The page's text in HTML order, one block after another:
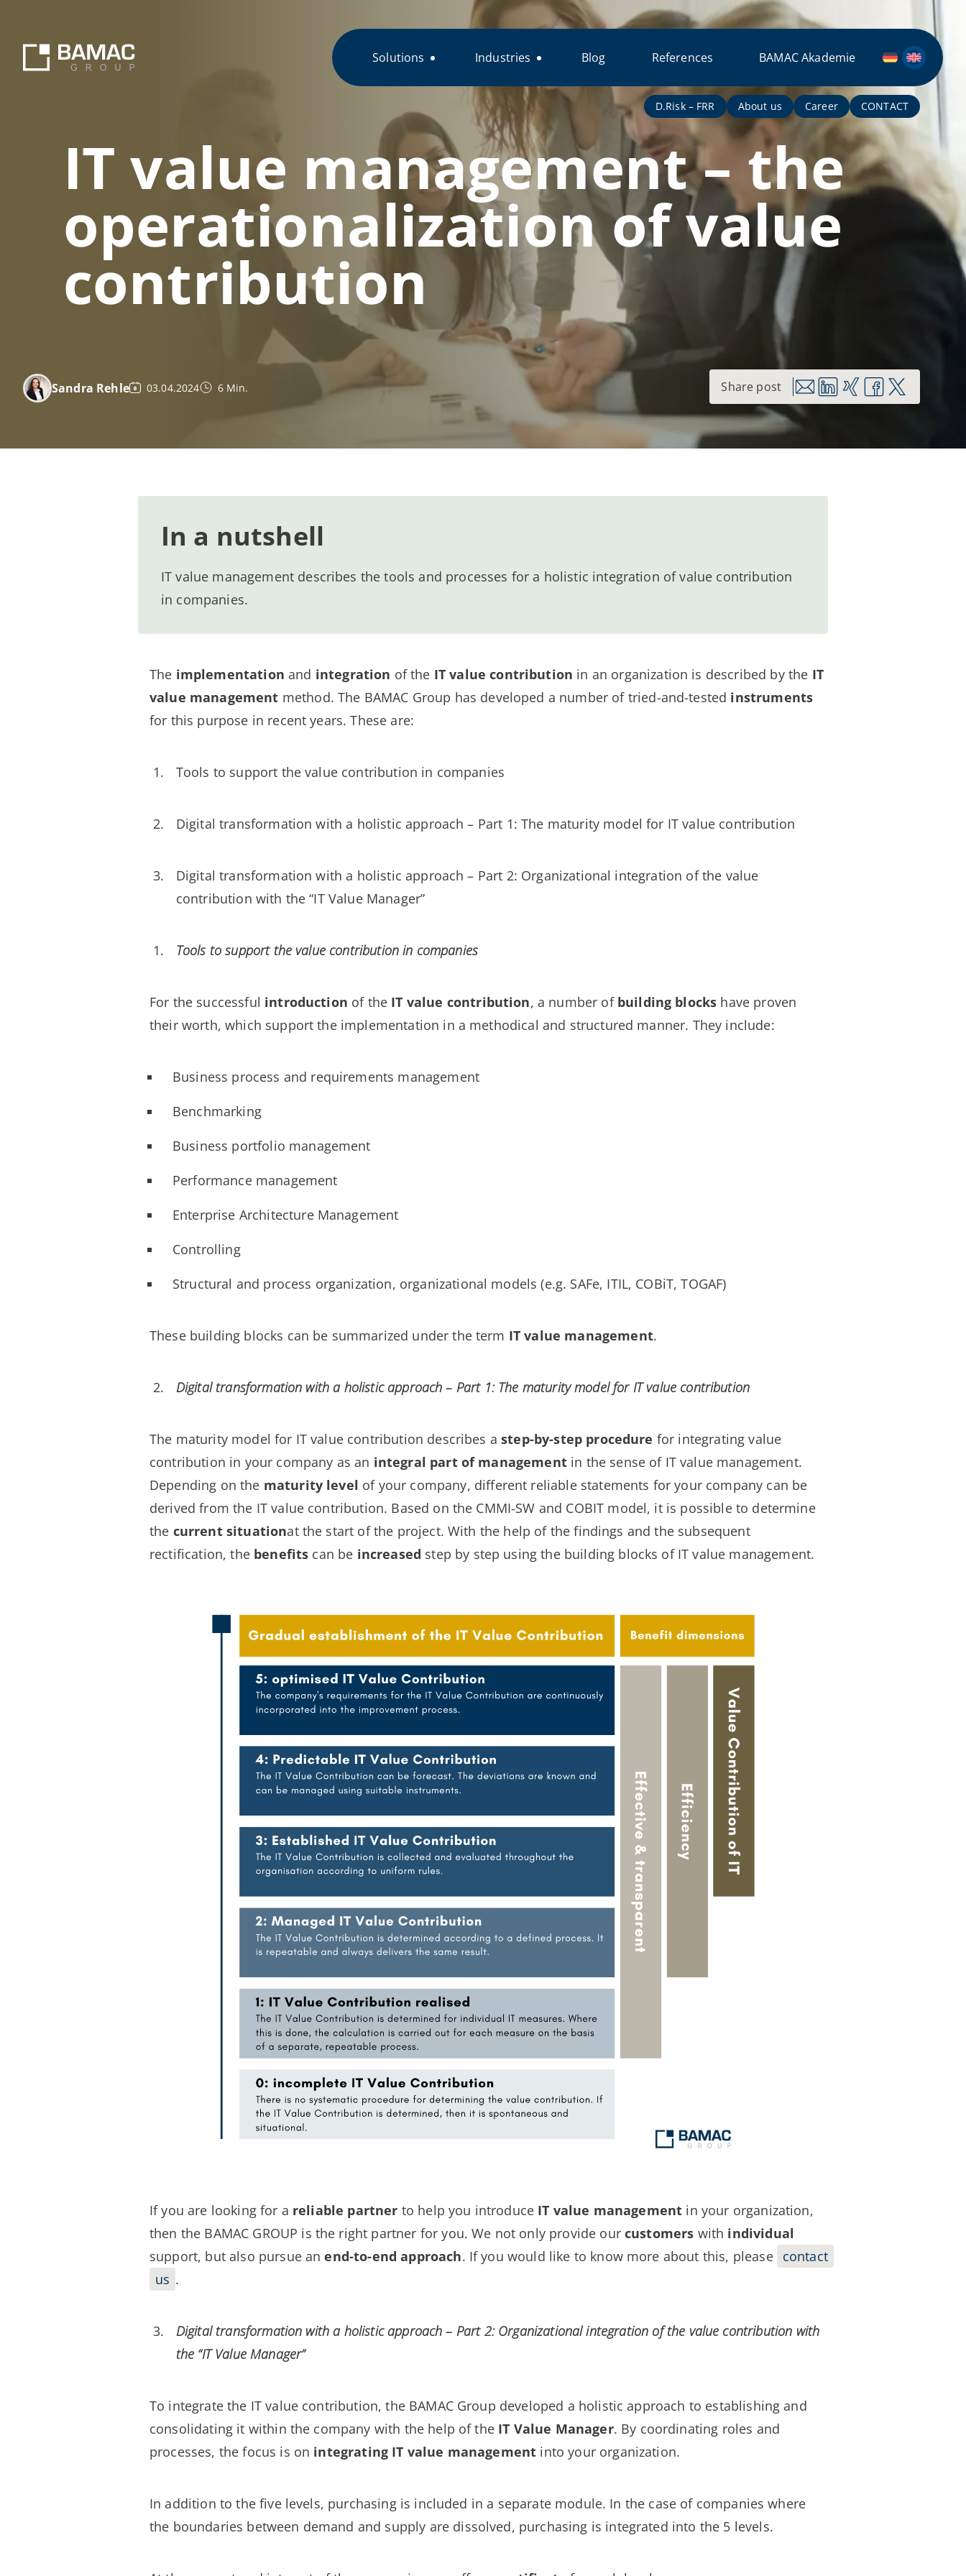
Solutions Industries Blog References BAMAC Akademie
D.Risk – FRR About us Career CONTACT
IT value management – the
operationalization of value
contribution
Sandra Rehle 03.04.2024 6 Min.
In a nutshell
IT value management describes the tools and processes for a holistic integration of value contribution
in companies.
The implementation and integration of the IT value contribution in an organization is described by the IT
value management method. The BAMAC Group has developed a number of tried-and-tested instruments
for this purpose in recent years. These are:
Tools to support the value contribution in companies
Digital transformation with a holistic approach – Part 1: The maturity model for IT value contribution
Digital transformation with a holistic approach – Part 2: Organizational integration of the value
contribution with the “IT Value Manager”
Tools to support the value contribution in companies
For the successful introduction of the IT value contribution, a number of building blocks have proven
their worth, which support the implementation in a methodical and structured manner. They include:
Business process and requirements management
Benchmarking
Business portfolio management
Performance management
Enterprise Architecture Management
Controlling
Structural and process organization, organizational models (e.g. SAFe, ITIL, COBiT, TOGAF)
These building blocks can be summarized under the term IT value management.
Digital transformation with a holistic approach – Part 1: The maturity model for IT value contribution
The maturity model for IT value contribution describes astep-by-step procedure for integrating value
contribution in your company as an integral part of management in the sense of IT value management.
Depending on the maturity level of your company, different reliable statements for your company can be
derived from the IT value contribution. Based on the CMMI-SW and COBIT model, it is possible to determine
the current situationat the start of the project. With the help of the findings and the subsequent
rectification, the benefits can be increased step by step using the building blocks of IT value management.
If you are looking for a reliable partner to help you introduce IT value management in your organization,
then the BAMAC GROUP is the right partner for you. We not only provide our customers with individual
support, but also pursue anend-to-end approach. If you would like to know more about this, please contact
us .
Digital transformation with a holistic approach – Part 2: Organizational integration of the value contribution with
the “IT Value Manager”
To integrate the IT value contribution, the BAMAC Group developed a holistic approach to establishing and
consolidating it within the company with the help of theIT Value Manager. By coordinating roles and
processes, the focus is on integrating IT value management into your organization.
In addition to the five levels, purchasing is included in a separate module. In the case of companies where
the boundaries between demand and supply are dissolved, purchasing is integrated into the 5 levels.